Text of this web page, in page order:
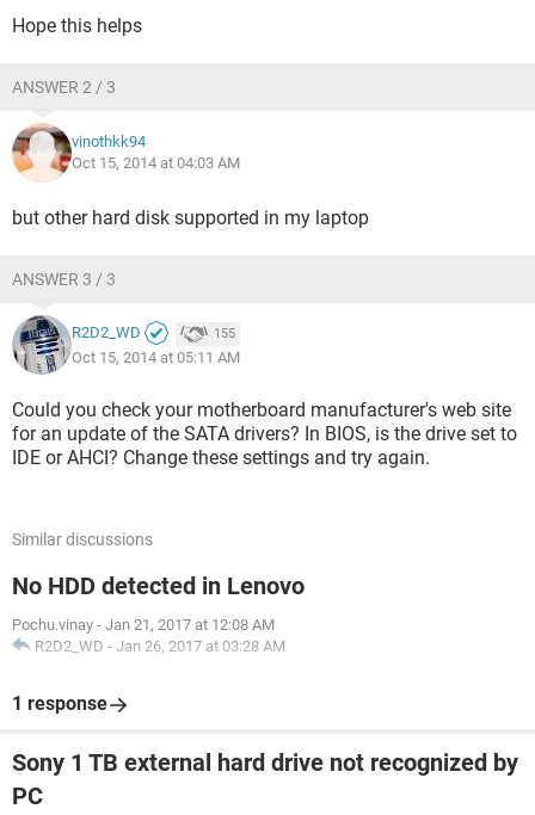
Hope this helps
ANSWER 2 / 3
vinothkk94
Oct 15, 2014 at 04:03 AM
but other hard disk supported in my laptop
ANSWER 3 / 3
R2D2_WD 155
Oct 15, 2014 at 05:11 AM
Could you check your motherboard manufacturer's web site
for an update of the SATA drivers? In BIOS, is the drive set to
IDE or AHCI? Change these settings and try again.
Similar discussions
No HDD detected in Lenovo
Pochu.vinay - Jan 21, 2017 at 12:08 AM
R2D2_WD - Jan 26, 2017 at 03:28 AM
1 response
Sony 1 TB external hard drive not recognized by
PC